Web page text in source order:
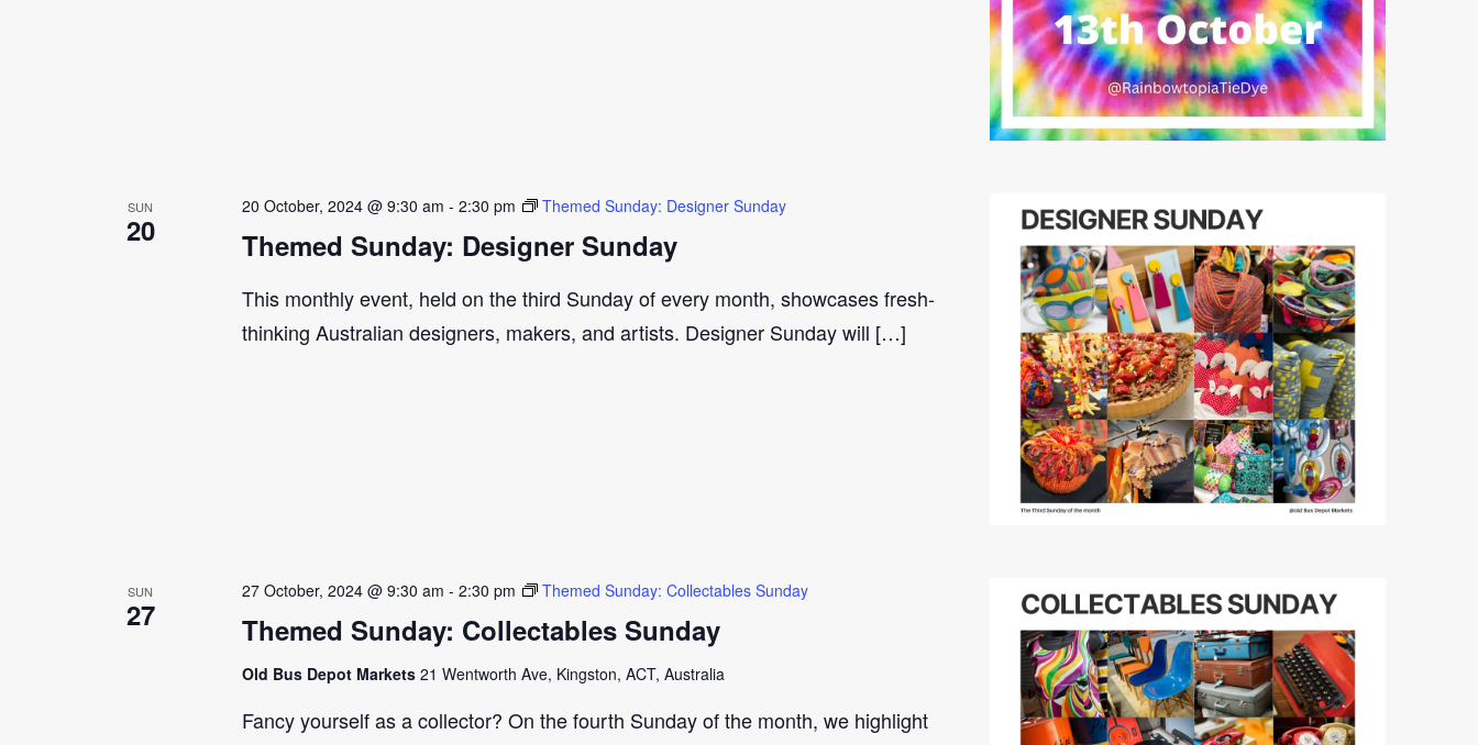
SUN
20 Themed Sunday: Designer Sunday
20 October, 2024 @ 9:30 am - 2:30 pm Themed Sunday: Designer Sunday
This monthly event, held on the third Sunday of every month, showcases fresh-
thinking Australian designers, makers, and artists. Designer Sunday will […]
SUN
27 Themed Sunday: Collectables Sunday
27 October, 2024 @ 9:30 am - 2:30 pm Themed Sunday: Collectables Sunday
Old Bus Depot Markets 21 Wentworth Ave, Kingston, ACT, Australia
Fancy yourself as a collector? On the fourth Sunday of the month, we highlight